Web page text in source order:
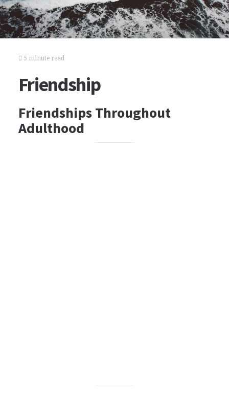
5 minute read
Friendship
Friendships Throughout
Adulthood